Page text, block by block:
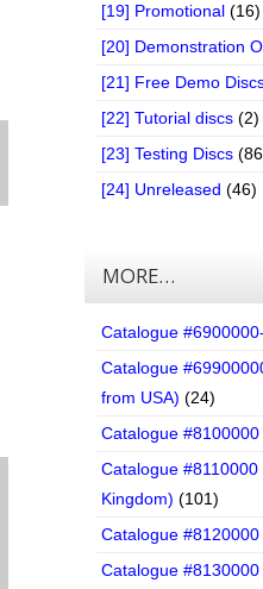
[19] Promotional (16)
[20] Demonstration
[21] Free Demo
[22] Tutorial discs (2)
[23] Testing Discs
[24] Unreleased (46)
MORE…
Catalogue
Catalogue
from USA) (24)
Catalogue
Catalogue #8110000
Kingdom) (101)
Catalogue
Catalogue